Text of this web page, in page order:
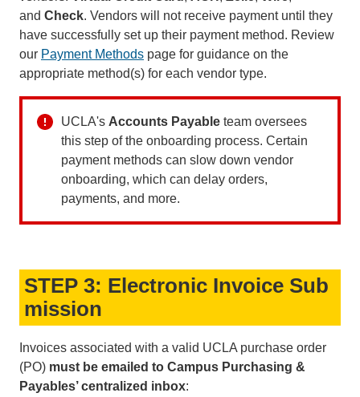
and Check. Vendors will not receive payment until they
have successfully set up their payment method. Review
our Payment Methods page for guidance on the
appropriate method(s) for each vendor type.
UCLA's Accounts Payable team oversees
this step of the onboarding process. Certain
payment methods can slow down vendor
onboarding, which can delay orders,
payments, and more.
STEP 3: Electronic Invoice Sub
mission
Invoices associated with a valid UCLA purchase order
(PO) must be emailed to Campus Purchasing &
Payables’ centralized inbox: